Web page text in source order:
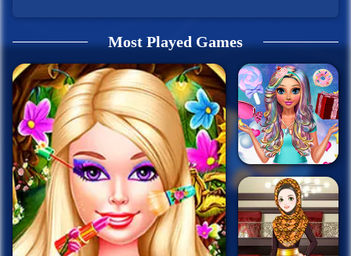
Most Played Games